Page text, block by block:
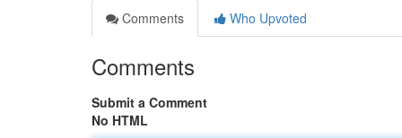
Comments
Who Upvoted
Comments
Submit a Comment
No HTML